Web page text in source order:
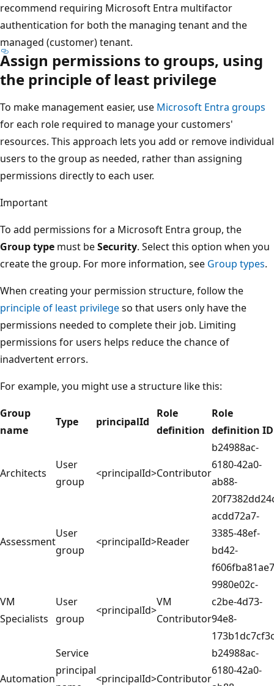
recommend requiring Microsoft Entra multifactor
authentication for both the managing tenant and the
managed (customer) tenant.
Assign permissions to groups, using
the principle of least privilege
To make management easier, use Microsoft Entra groups
for each role required to manage your customers'
resources. This approach lets you add or remove individual
users to the group as needed, rather than assigning
permissions directly to each user.
Important
To add permissions for a Microsoft Entra group, the
Group type must beSecurity. Select this option when you
create the group. For more information, see Group types.
When creating your permission structure, follow the
principle of least privilegeso that users only have the
permissions needed to complete their job. Limiting
permissions for users helps reduce the chance of
inadvertent errors.
For example, you might use a structure like this:
Group
name
Type principalId
Role
definition
Role
definition ID
Architects
User
group
<principalId>Contributor
b24988ac-
6180-42a0-
ab88-
Assessment
User
group
<principalId>Reader
acdd72a7-
3385-48ef-
bd42-
f606fba81ae7
VM
Specialists
User
group
<principalId>
VM
Contributor
9980e02c-
c2be-4d73-
94e8-
Automation
Service
principal
<principalId>Contributor
b24988ac-
6180-42a0-